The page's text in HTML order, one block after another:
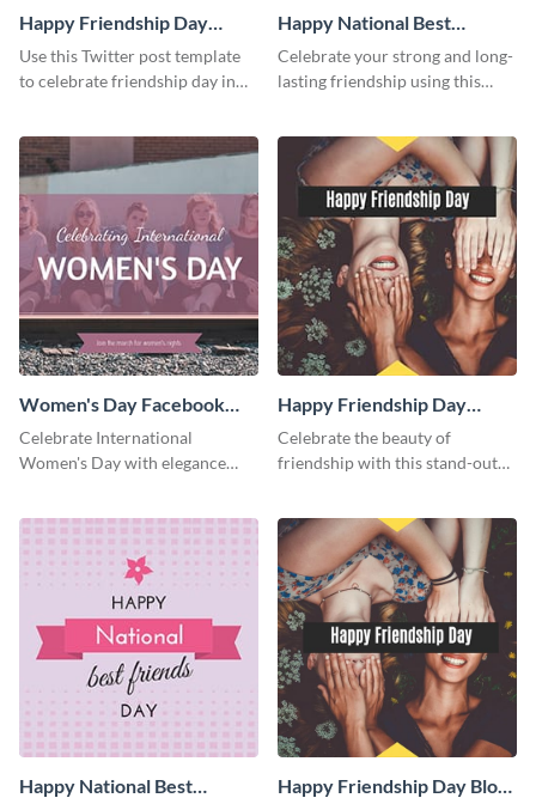
Happy Friendship Day
Twitter Post
Use this Twitter post template
to celebrate friendship day in
Happy National Best
Friends Day Twitter Post
Celebrate your strong and long-
lasting friendship using this
Women's Day Facebook
Post
Celebrate International
Women's Day with elegance
Happy Friendship Day
Facebook Post
Celebrate the beauty of
friendship with this stand-out
Happy National Best
Happy Friendship Day Blog